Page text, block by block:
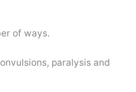
of ways.
paralysis and